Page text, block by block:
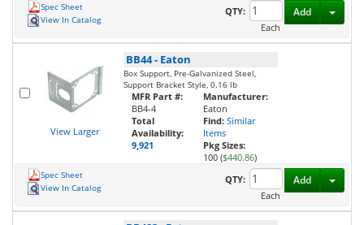
Spec Sheet
View In Catalog
QTY:
Each
Add
View Larger
BB44- Eaton
Box Support, Pre-Galvanized Steel,
Support Bracket Style, 0.16 lb
MFR Part #:
BB4-4
Total
Availability:
9,921
Manufacturer:
Eaton
Find: Similar
Items
Pkg Sizes:
100 ($440.86)
Spec Sheet
View In Catalog
QTY:
Each
Add